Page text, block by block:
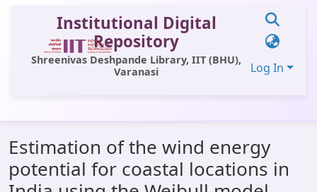
Institutional Digital
Repository
Shreenivas Deshpande Library, IIT (BHU),
Varanasi
Log In
All of DSpace
Statistics
Estimation of the wind energy
potential for coastal locations in